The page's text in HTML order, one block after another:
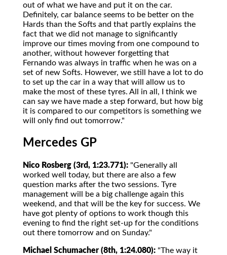
out of what we have and put it on the car.
Definitely, car balance seems to be better on the
Hards than the Softs and that partly explains the
fact that we did not manage to significantly
improve our times moving from one compound to
another, without however forgetting that
Fernando was always in traffic when he was on a
set of new Softs. However, we still have a lot to do
to set up the car in a way that will allow us to
make the most of these tyres. All in all, I think we
can say we have made a step forward, but how big
it is compared to our competitors is something we
will only find out tomorrow."
Mercedes GP
Nico Rosberg (3rd, 1:23.771): "Generally all
worked well today, but there are also a few
question marks after the two sessions. Tyre
management will be a big challenge again this
weekend, and that will be the key for success. We
have got plenty of options to work though this
evening to find the right set-up for the conditions
out there tomorrow and on Sunday."
Michael Schumacher (8th, 1:24.080): "The way it